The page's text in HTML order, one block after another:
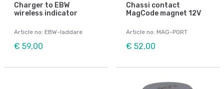
Charger to EBW
wireless indicator
Article no: EBW-laddare
€ 59,00
Chassi contact
MagCode magnet 12V
Article no: MAG-PORT
€ 52,00